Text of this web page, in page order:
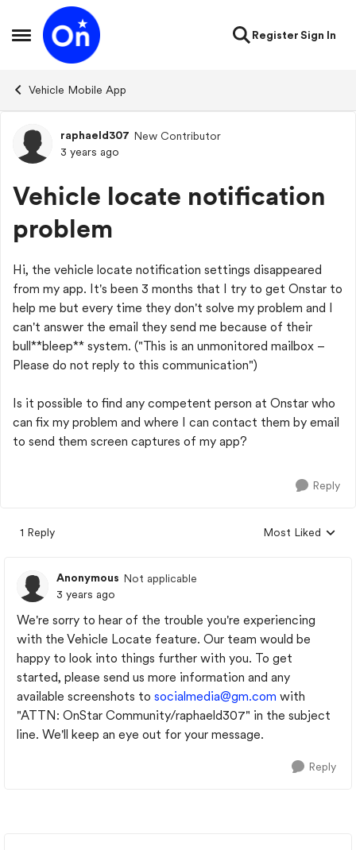
Open Side Menu
Skip to content
RegisterSign In
Vehicle Mobile App
Forum Discussion
raphaeld307 New Contributor
3 years ago
Vehicle locate notification
problem
Hi, the vehicle locate notification settings disappeared
from my app. It's been 3 months that I try to get Onstar to
help me but every time they don't solve my problem and I
can't answer the email they send me because of their
bull**bleep** system. ("This is an unmonitored mailbox –
Please do not reply to this communication")
Is it possible to find any competent person at Onstar who
can fix my problem and where I can contact them by email
to send them screen captures of my app?
Reply
1 Reply
Replies sorted by
Most Liked
Anonymous Not applicable
3 years ago
We're sorry to hear of the trouble you're experiencing
with the Vehicle Locate feature. Our team would be
happy to look into things further with you. To get
started, please send us more information and any
available screenshots to socialmedia@gm.com with
"ATTN: OnStar Community/raphaeld307" in the subject
line. We'll keep an eye out for your message.
Reply